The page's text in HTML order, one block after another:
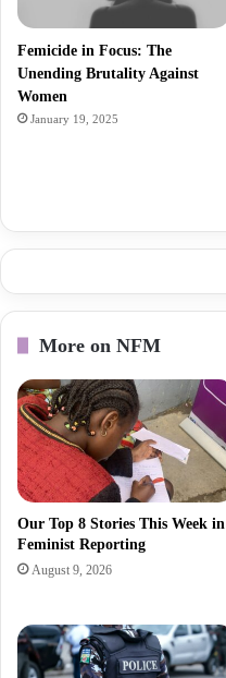
Femicide in Focus: The
Unending Brutality Against
Women
January 19, 2025
More on NFM
Our Top 8 Stories This Week in
Feminist Reporting
August 9, 2026